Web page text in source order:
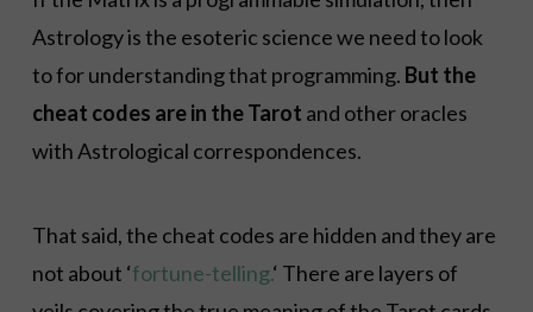
Astrology is the esoteric science we need to look
to for understanding that programming. But the
cheat codes are in the Tarot and other oracles
with Astrological correspondences.
That said, the cheat codes are hidden and they are
not about ‘fortune-telling.‘ There are layers of